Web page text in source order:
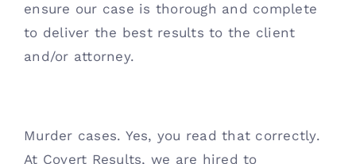
ensure our case is thorough and complete
to deliver the best results to the client
and/or attorney.
Murder cases. Yes, you read that correctly.
At Covert Results, we are hired to